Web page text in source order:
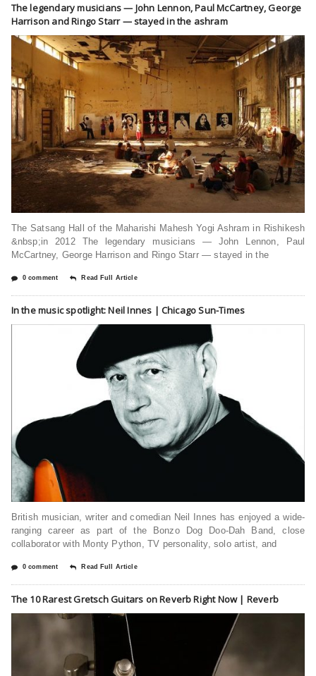
The legendary musicians — John Lennon, Paul McCartney, George
Harrison and Ringo Starr — stayed in the ashram
The Satsang Hall of the Maharishi Mahesh Yogi Ashram in Rishikesh
&nbsp;in 2012 The legendary musicians — John Lennon, Paul
McCartney, George Harrison and Ringo Starr — stayed in the
0 comment Read Full Article
In the music spotlight: Neil Innes | Chicago Sun-Times
British musician, writer and comedian Neil Innes has enjoyed a wide-
ranging career as part of the Bonzo Dog Doo-Dah Band, close
collaborator with Monty Python, TV personality, solo artist, and
0 comment Read Full Article
The 10 Rarest Gretsch Guitars on Reverb Right Now | Reverb